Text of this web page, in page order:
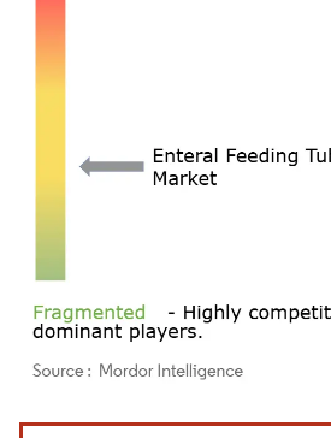
Image © Mordor Intelligence. Reuse requires